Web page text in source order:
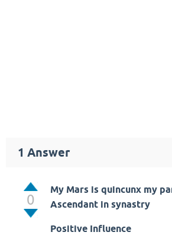
1 Answer
0
My Mars is quincunx my
Ascendant in synastry
Positive Influence